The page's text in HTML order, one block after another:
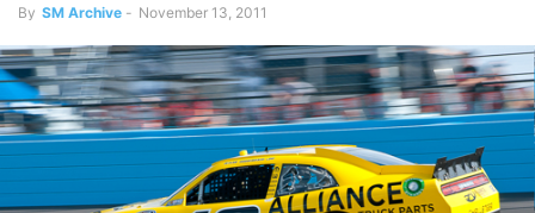
By SM Archive - November 13, 2011